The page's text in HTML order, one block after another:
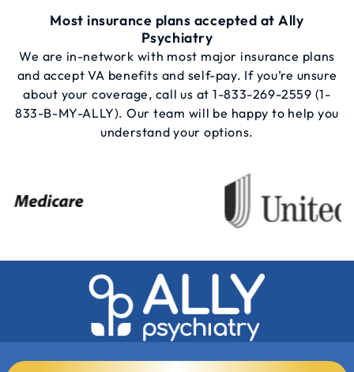
Most insurance plans accepted at Ally
Psychiatry
We are in-network with most major insurance plans
and accept VA benefits and self-pay. If you’re unsure
about your coverage, call us at1-833-269-2559 (1-
833-B-MY-ALLY). Our team will be happy to help you
understand your options.